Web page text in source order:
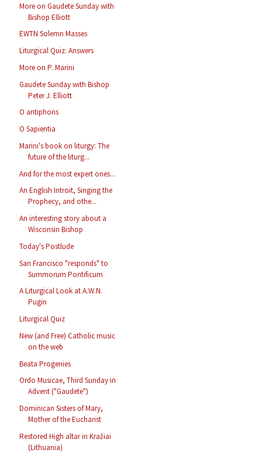
More on Gaudete Sunday with
Bishop Elliott
EWTN Solemn Masses
Liturgical Quiz: Answers
More on P. Marini
Gaudete Sunday with Bishop
Peter J. Elliott
O antiphons
O Sapientia
Marini's book on liturgy: The
future of the liturg...
And for the most expert ones...
An English Introit, Singing the
Prophecy, and othe...
An interesting story about a
Wisconsin Bishop
Today's Postlude
San Francisco "responds" to
Summorum Pontificum
A Liturgical Look at A.W.N.
Pugin
Liturgical Quiz
New (and Free) Catholic music
on the web
Beata Progenies
Ordo Musicae, Third Sunday in
Advent ("Gaudete")
Dominican Sisters of Mary,
Mother of the Eucharist
Restored High altar in Kražiai
(Lithuania)